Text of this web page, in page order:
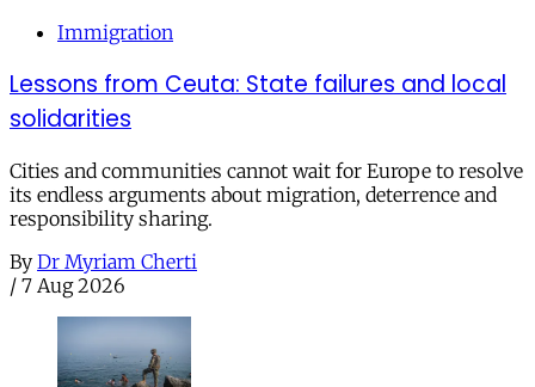
Immigration
Lessons from Ceuta: State failures and local
solidarities
Cities and communities cannot wait for Europe to resolve
its endless arguments about migration, deterrence and
responsibility sharing.
By Dr Myriam Cherti
/ 7 Aug 2026